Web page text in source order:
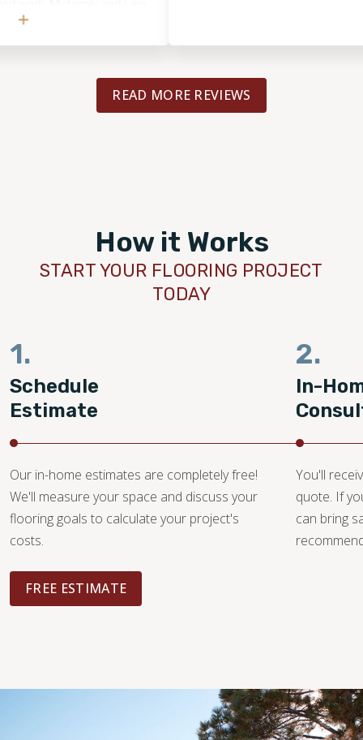
floors. I got about
thinking about
work, great price.
READ MORE REVIEWS
How it Works
START YOUR FLOORING PROJECT
TODAY
1.
Schedule
Estimate
Our in-home estimates are completely free!
We'll measure your space and discuss your
flooring goals to calculate your project's
costs.
FREE ESTIMATE
2.
In-
You'll
quote. If
can bring